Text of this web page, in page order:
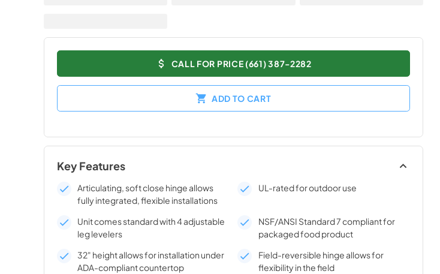
CALL FOR PRICE (661) 387-2282
ADD TO CART
Key Features
Articulating, soft close hinge allows
fully integrated, flexible installations
UL-rated for outdoor use
Unit comes standard with 4 adjustable
leg levelers
NSF/ANSI Standard 7 compliant for
packaged food product
32" height allows for installation under
ADA-compliant countertop
Field-reversible hinge allows for
flexibility in the field